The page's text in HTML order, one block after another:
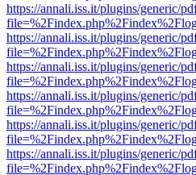
https://annali.iss.it/plugins/generic/
https://annali.iss.it/plugins/generic/
https://annali.iss.it/plugins/generic/
https://annali.iss.it/plugins/generic/
https://annali.iss.it/plugins/generic/
https://annali.iss.it/plugins/generic/